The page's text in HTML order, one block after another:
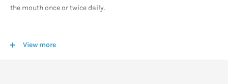
the mouth once or twice daily.
For maximum product life, keep refrigerated.
Keep the product out of direct sunlight
View more